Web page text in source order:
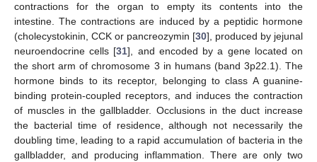
contractions for the organ to empty its contents into the
intestine. The contractions are induced by a peptidic hormone
(cholecystokinin, CCK or pancreozymin [30], produced by jejunal
neuroendocrine cells [31], and encoded by a gene located on
the short arm of chromosome 3 in humans (band 3p22.1). The
hormone binds to its receptor, belonging to class A guanine-
binding protein-coupled receptors, and induces the contraction
of muscles in the gallbladder. Occlusions in the duct increase
the bacterial time of residence, although not necessarily the
doubling time, leading to a rapid accumulation of bacteria in the
gallbladder, and producing inflammation. There are only two